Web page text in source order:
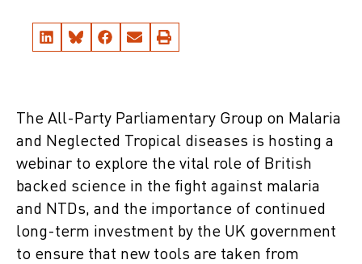
The All-Party Parliamentary Group on Malaria
and Neglected Tropical diseases is hosting a
webinar to explore the vital role of British
backed science in the fight against malaria
and NTDs, and the importance of continued
long-term investment by the UK government
to ensure that new tools are taken from